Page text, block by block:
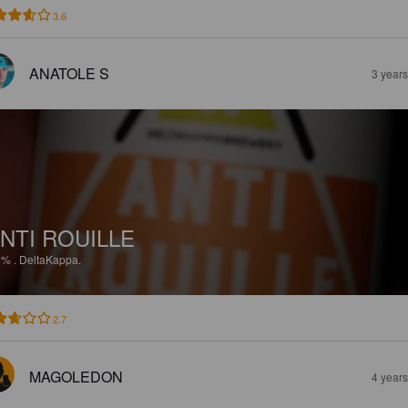
3.6
ANATOLE S 3
ROUILLE
. DeltaKappa.
2.7
MAGOLEDON 4